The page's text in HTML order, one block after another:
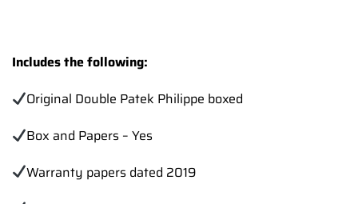
Includes the following:
Original Double Patek Philippe boxed
Box and Papers – Yes
Warranty papers dated 2019